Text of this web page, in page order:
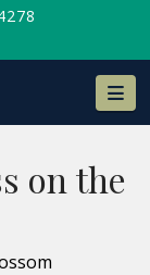
on the